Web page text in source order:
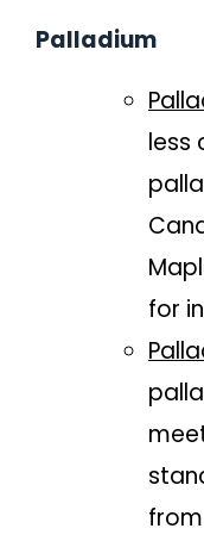
Palladium
less
for